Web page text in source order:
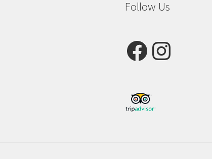
Follow Us
FacebookInstagram